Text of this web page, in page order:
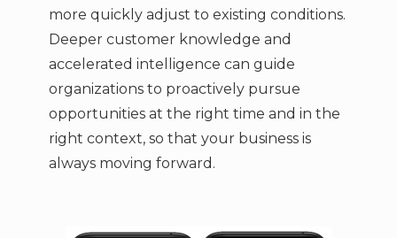
more quickly adjust to existing conditions.
Deeper customer knowledge and
accelerated intelligence can guide
organizations to proactively pursue
opportunities at the right time and in the
right context, so that your business is
always moving forward.